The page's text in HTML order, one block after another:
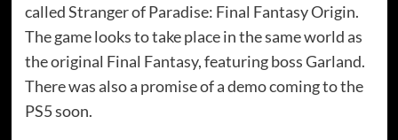
called Stranger of Paradise: Final Fantasy Origin.
The game looks to take place in the same world as
the original Final Fantasy, featuring boss Garland.
There was also a promise of a demo coming to the
PS5 soon.